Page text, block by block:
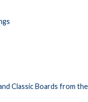
Classic Boards from the